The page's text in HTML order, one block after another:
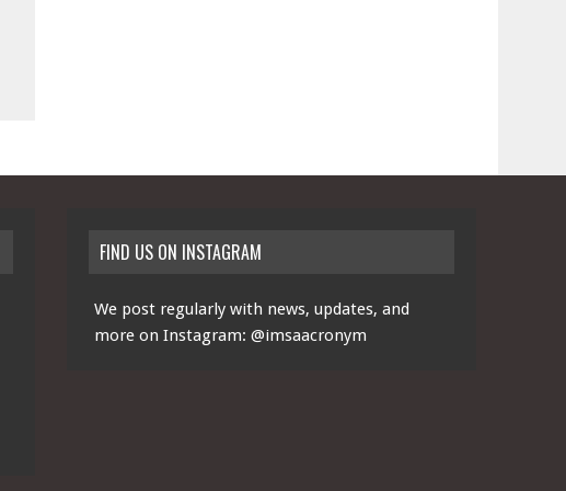
FIND US ON INSTAGRAM
We post regularly with news, updates, and
more on Instagram:@imsaacronym